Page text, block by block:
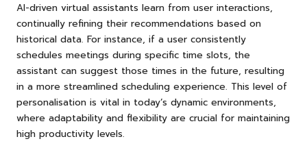
AI-driven virtual assistants learn from user interactions,
continually refining their recommendations based on
historical data. For instance, if a user consistently
schedules meetings during specific time slots, the
assistant can suggest those times in the future, resulting
in a more streamlined scheduling experience. This level of
personalisation is vital in today’s dynamic environments,
where adaptability and flexibility are crucial for maintaining
high productivity levels.